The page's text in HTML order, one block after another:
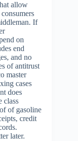
allow
If
on
end
and no
of antitrust
master
cases
does
class
of gasoline
credit
later.